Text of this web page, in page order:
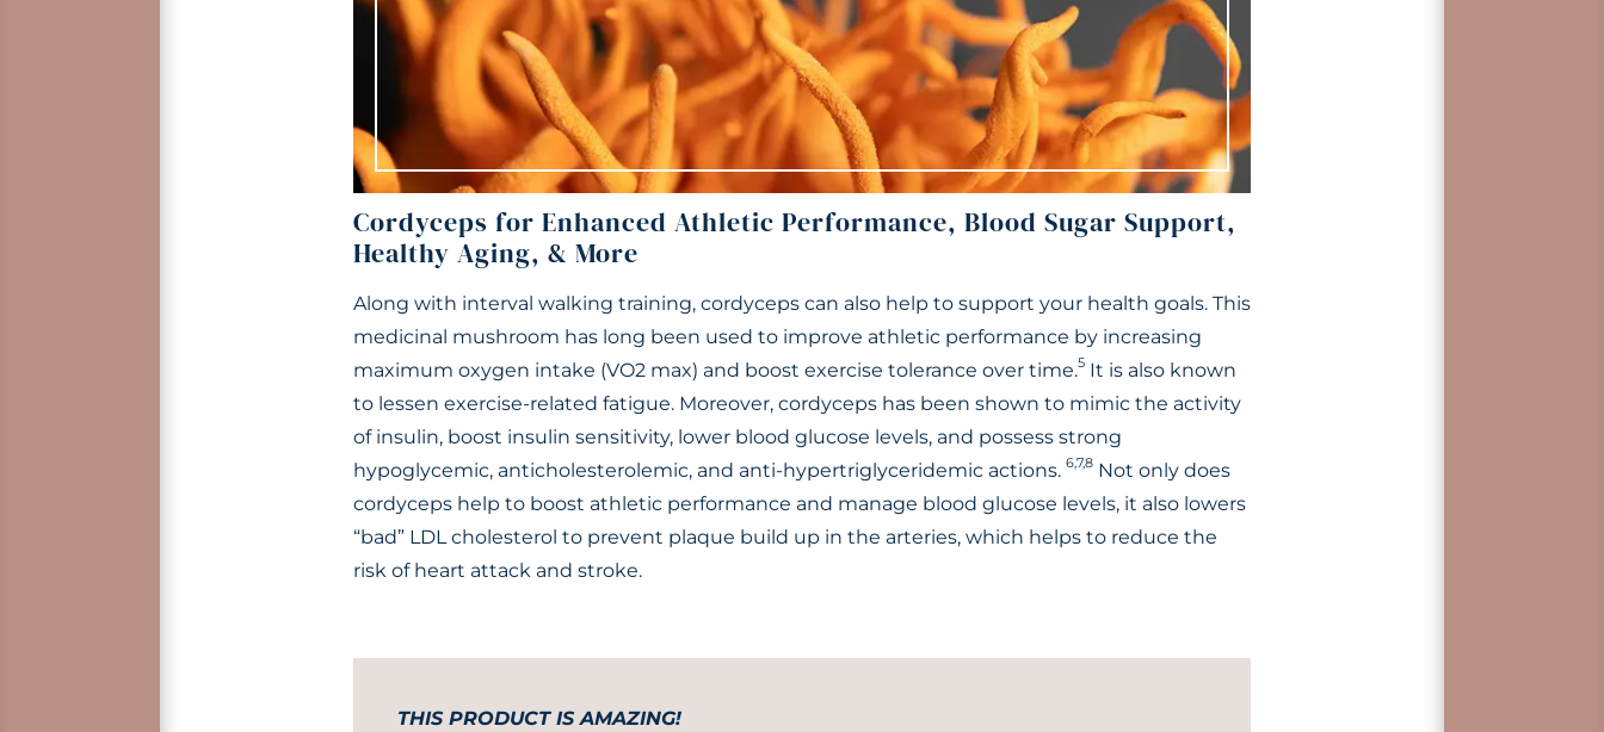
Cordyceps for Enhanced Athletic Performance, Blood Sugar Support,
Healthy Aging, & More
Along with interval walking training, cordyceps can also help to support your health goals. This
medicinal mushroom has long been used to improve athletic performance by increasing
maximum oxygen intake (VO2 max) and boost exercise tolerance over time.5It is also known
to lessen exercise-related fatigue. Moreover, cordyceps has been shown to mimic the activity
of insulin, boost insulin sensitivity, lower blood glucose levels, and possess strong
hypoglycemic, anticholesterolemic, and anti-hypertriglyceridemic actions. 6,7,8Not only does
cordyceps help to boost athletic performance and manage blood glucose levels, it also lowers
“bad” LDL cholesterol to prevent plaque build up in the arteries, which helps to reduce the
risk of heart attack and stroke.
THIS PRODUCT IS AMAZING!